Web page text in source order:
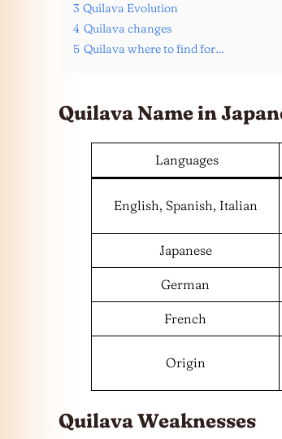
3 Quilava Evolution
4 Quilava changes
5 Quilava where to find for…
Quilava Name in
Languages
English, Spanish, Italian
Japanese
German
French
Origin
Quilava Weaknesses